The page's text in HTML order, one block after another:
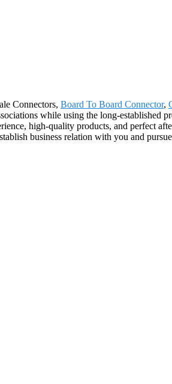
Connectors, Board To Board Connector,
while using the long-established
high-quality products, and perfect
business relation with you and